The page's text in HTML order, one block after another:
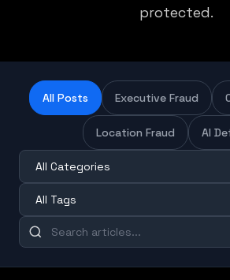
protected.
All Posts Executive Fraud
Location Fraud AI